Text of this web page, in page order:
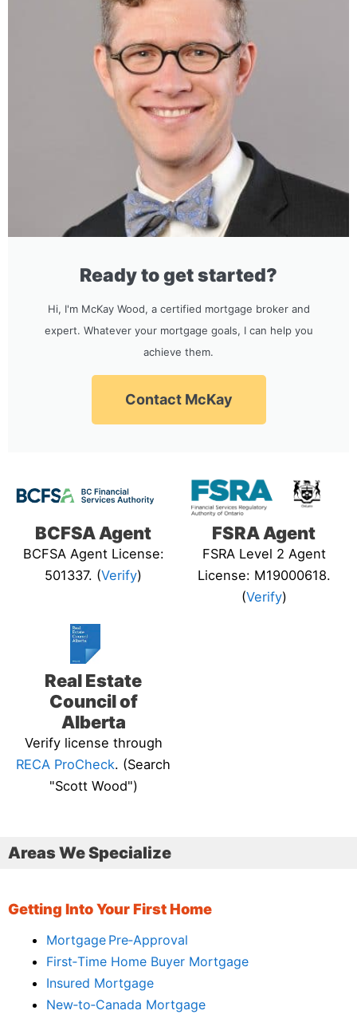
Ready to get started?
Hi, I'm McKay Wood, a certified mortgage broker and
expert. Whatever your mortgage goals, I can help you
achieve them.
Contact McKay
BCFSA Agent
BCFSA Agent License:
501337. (Verify)
FSRA Agent
FSRA Level 2 Agent
License: M19000618.
(Verify)
Real Estate
Council of
Alberta
Verify license through
RECA ProCheck. (Search
"Scott Wood")
Areas We Specialize
Getting Into Your First Home
Mortgage Pre‑Approval
First‑Time Home Buyer Mortgage
Insured Mortgage
New‑to‑Canada Mortgage